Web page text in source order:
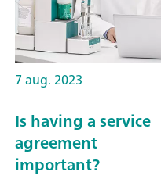
7 aug. 2023
Is having a service
agreement
important?